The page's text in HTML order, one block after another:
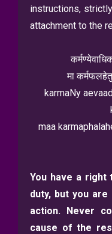
instructions,
attachment to the
मा
karmaNy
maa
You have a
duty, but you
action. Never
cause of the